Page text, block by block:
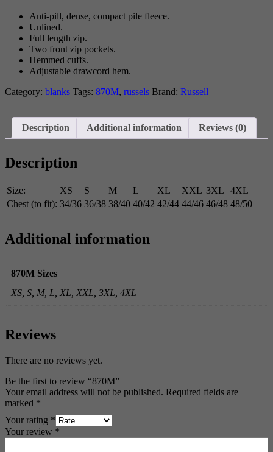
Anti-pill, dense, compact pile fleece.
Unlined.
Full length zip.
Two front zip pockets.
Hemmed cuffs.
Adjustable drawcord hem.
Category: blanks Tags: 870M, russels Brand: Russell
Description Additional information Reviews (0)
Description
Size: XS S M L XL XXL 3XL
4XL
Chest (to fit): 34/36 36/38 38/40 40/42 42/44 44/46 46/48 48/50
Additional information
870M Sizes
XS, S, M, L, XL, XXL, 3XL, 4XL
Reviews
There are no reviews yet.
Be the first to review “870M”
Your email address will not be published. Required fields are
marked *
Your rating *
Your review *